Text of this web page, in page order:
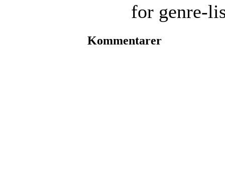
for genre-
Kommentarer